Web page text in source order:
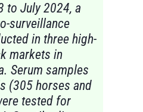
to July 2024, a
surveillance
in three high-
markets in
Serum samples
(305 horses and
tested for